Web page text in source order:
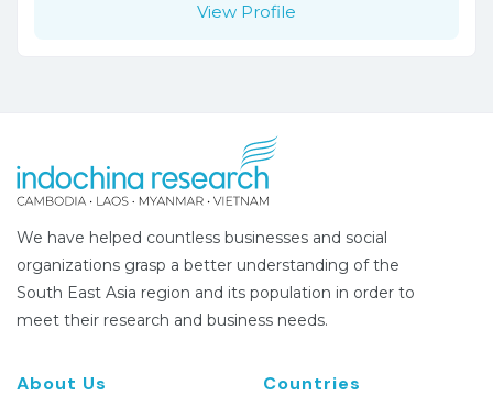
View Profile
We have helped countless businesses and social
organizations grasp a better understanding of the
South East Asia region and its population in order to
meet their research and business needs.
About Us Countries